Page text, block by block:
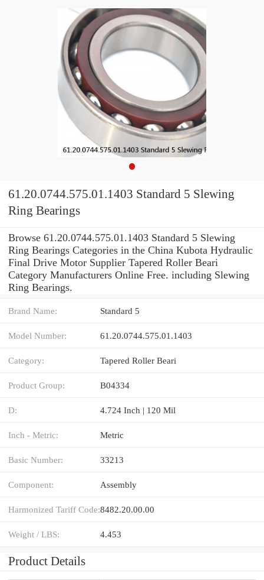
61.20.0744.575.01.1403 Standard 5 Slewing
Ring Bearings
Browse 61.20.0744.575.01.1403 Standard 5 Slewing
Ring Bearings Categories in the China Kubota Hydraulic
Final Drive Motor Supplier Tapered Roller Beari
Category Manufacturers Online Free. including Slewing
Ring Bearings.
Brand Name: Standard 5
Model Number: 61.20.0744.575.01.1403
Category: Tapered Roller Beari
Product Group: B04334
D: 4.724 Inch | 120 Mil
Inch - Metric: Metric
Basic Number: 33213
Component: Assembly
Harmonized Tariff Code:8482.20.00.00
Weight / LBS: 4.453
Product Details